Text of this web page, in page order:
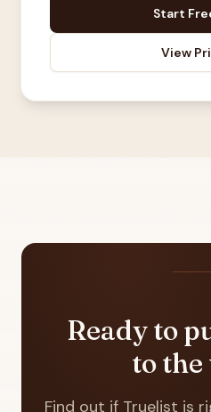
Start
View
Ready to
to the
Find out if Truelist is